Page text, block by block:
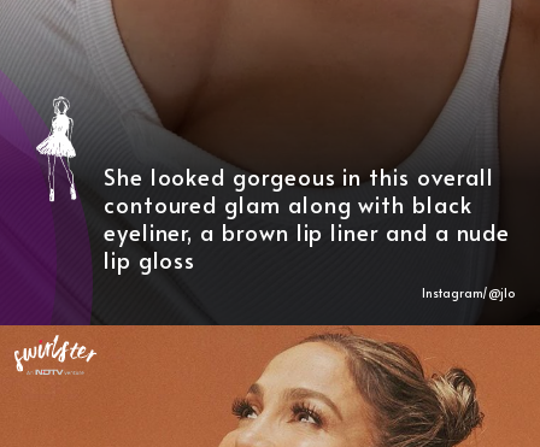
She looked gorgeous in this overall
contoured glam along with black
eyeliner, a brown lip liner and a nude
lip gloss
Instagram/@jlo